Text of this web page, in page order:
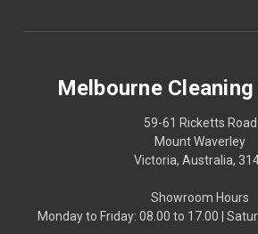
Melbourne
59-61 Ricketts Road
Mount Waverley
Victoria, Australia,
Showroom Hours
Monday to Friday: 08.00 to 17.00 |